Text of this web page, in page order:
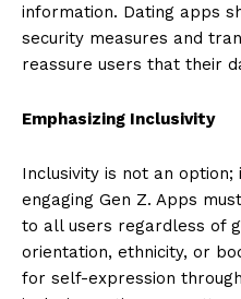
information. Dating apps
security measures and
reassure users that their
Emphasizing Inclusivity
Inclusivity is not an option;
engaging Gen Z. Apps
to all users regardless of
orientation, ethnicity, or
for self-expression